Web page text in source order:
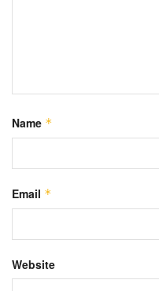
Name *
Email *
Website